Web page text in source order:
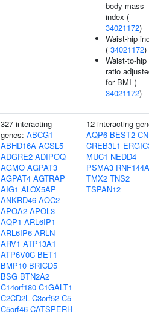
body mass
index (
34021172)
Waist-hip
( 34021172)
Waist-to-hip
ratio
for BMI (
34021172)
327 interacting
genes: ABCG1
ABHD16A ACSL5
ADGRE2 ADIPOQ
AGMO AGPAT3
AGPAT4 AGTRAP
AIG1 ALOX5AP
ANKRD46 AOC2
APOA2 APOL3
AQP1 ARL6IP1
ARL6IP6 ARLN
ARV1 ATP13A1
ATP6V0C BET1
BMP10 BRICD5
BSG BTN2A2
C14orf180 C1GALT1
C2CD2L C3orf52 C5
C5orf46 CATSPERH
12 interacting
AQP6 BEST2
CREB3L1
MUC1 NEDD4
PSMA3 RNF144A
TMX2 TNS2
TSPAN12